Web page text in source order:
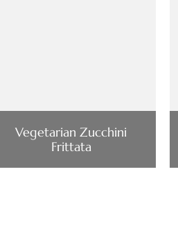
Vegetarian Zucchini
Frittata